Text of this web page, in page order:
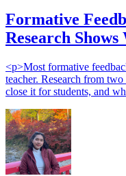
Formative
Research
<p>Most formative
teacher. Research from
close it for students, and